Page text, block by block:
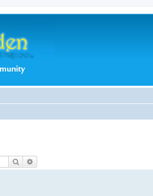
Search